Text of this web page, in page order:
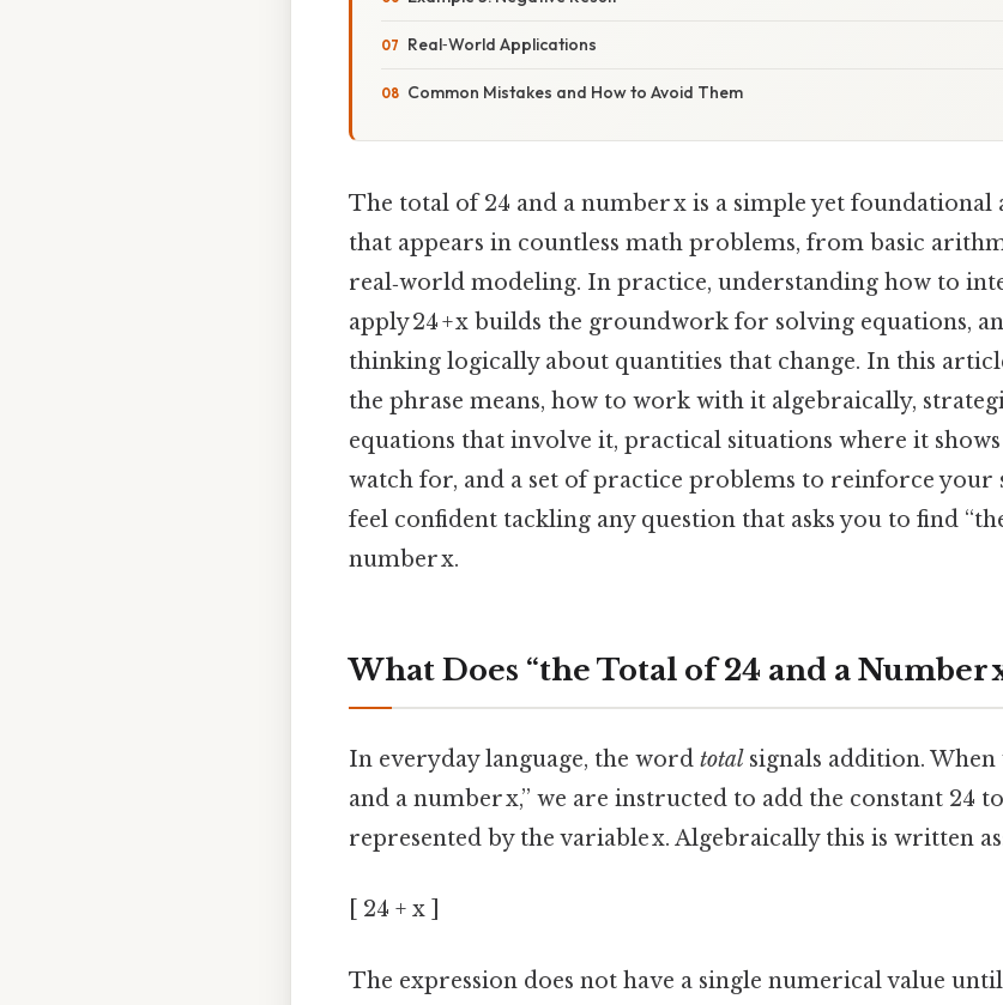
Real‑World Applications
Common Mistakes and How to Avoid Them
The total of 24 and a number x is a simple yet foundational
that appears in countless math problems, from basic
real‑world modeling. In practice, understanding how to
apply 24 + x builds the groundwork for solving equations,
thinking logically about quantities that change. In this
the phrase means, how to work with it algebraically,
equations that involve it, practical situations where it
watch for, and a set of practice problems to reinforce your
feel confident tackling any question that asks you to find
number x.
What Does “the Total of 24 and a Number
In everyday language, the word total signals addition. When
and a number x,” we are instructed to add the constant 24
represented by the variable x. Algebraically this is written
[ 24 + x ]
The expression does not have a single numerical value